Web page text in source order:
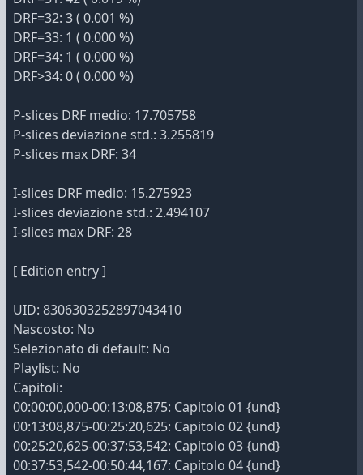
DRF=32: 3 ( 0.001 %)
DRF=33: 1 ( 0.000 %)
DRF=34: 1 ( 0.000 %)
DRF>34: 0 ( 0.000 %)
P-slices DRF medio: 17.705758
P-slices deviazione std.: 3.255819
P-slices max DRF: 34
I-slices DRF medio: 15.275923
I-slices deviazione std.: 2.494107
I-slices max DRF: 28
[ Edition entry ]
UID: 8306303252897043410
Nascosto: No
Selezionato di default: No
Playlist: No
Capitoli:
00:00:00,000-00:13:08,875: Capitolo 01 {und}
00:13:08,875-00:25:20,625: Capitolo 02 {und}
00:25:20,625-00:37:53,542: Capitolo 03 {und}
00:37:53,542-00:50:44,167: Capitolo 04 {und}